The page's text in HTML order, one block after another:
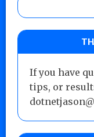
If you have
tips, or